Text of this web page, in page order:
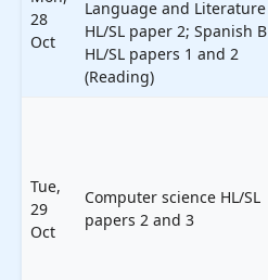
28
Oct
Language and Literature
HL/SL paper 2; Spanish B
HL/SL papers 1 and 2
(Reading)
Tue,
29
Oct
Computer science HL/SL
papers 2 and 3